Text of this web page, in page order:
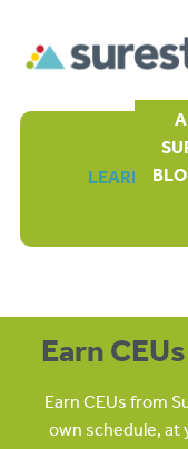
LEARN
Earn
Earn CEUs from
own schedule, at